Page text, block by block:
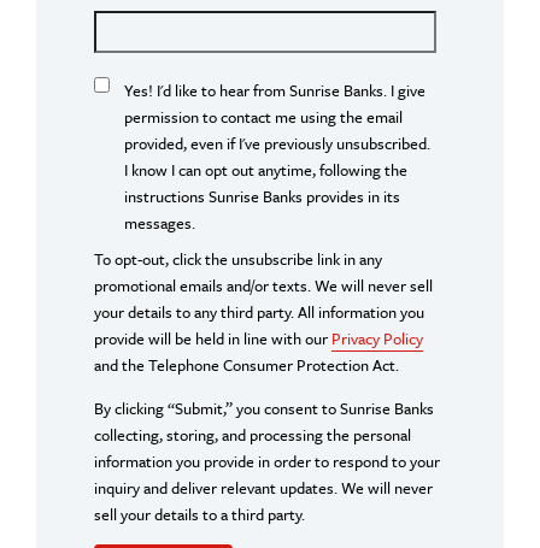
Yes! I'd like to hear from Sunrise Banks. I give
permission to contact me using the email
provided, even if I've previously unsubscribed.
I know I can opt out anytime, following the
instructions Sunrise Banks provides in its
messages.
To opt-out, click the unsubscribe link in any
promotional emails and/or texts. We will never sell
your details to any third party. All information you
provide will be held in line with our Privacy Policy
and the Telephone Consumer Protection Act.
By clicking “Submit,” you consent to Sunrise Banks
collecting, storing, and processing the personal
information you provide in order to respond to your
inquiry and deliver relevant updates. We will never
sell your details to a third party.